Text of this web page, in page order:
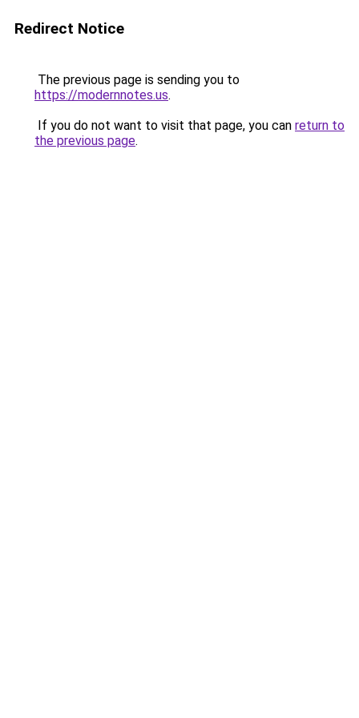
Redirect Notice
The previous page is sending you to
https://modernnotes.us.
If you do not want to visit that page, you can return to
the previous page.